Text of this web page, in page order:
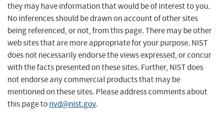
they may have information that would be of interest to you.
No inferences should be drawn on account of other sites
being referenced, or not, from this page. There may be other
web sites that are more appropriate for your purpose. NIST
does not necessarily endorse the views expressed, or concur
with the facts presented on these sites. Further, NIST does
not endorse any commercial products that may be
mentioned on these sites. Please address comments about
this page tonvd@nist.gov.